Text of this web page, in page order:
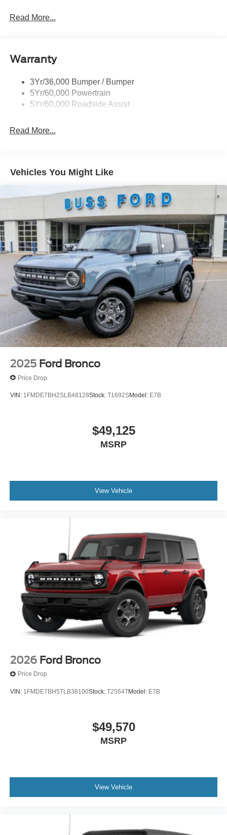
Read More...
Warranty
3Yr/36,000 Bumper / Bumper
5Yr/60,000 Powertrain
5Yr/60,000 Roadside Assist
Read More...
Vehicles You Might Like
2025 Ford Bronco
Price Drop
VIN: 1FMDE7BH2SLB48128Stock: T1692SModel: E7B
$49,125
MSRP
View Vehicle
2026 Ford Bronco
Price Drop
VIN: 1FMDE7BH5TLB38100Stock: T2564TModel: E7B
$49,570
MSRP
View Vehicle